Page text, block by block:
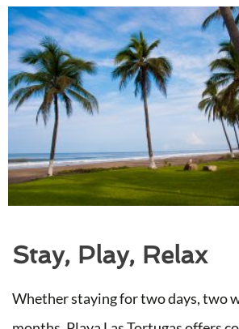
Stay, Play, Relax
Whether staying for two days, two